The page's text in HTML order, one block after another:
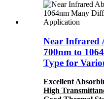
Near Infrared
700nm to
Type for
Excellent
High